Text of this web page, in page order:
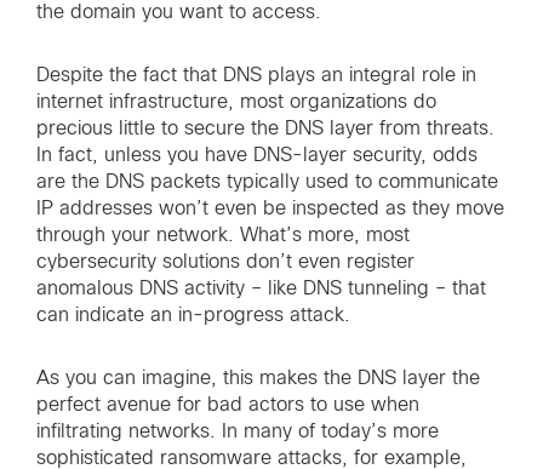
the domain you want to access.
Despite the fact that DNS plays an integral role in
internet infrastructure, most organizations do
precious little to secure the DNS layer from threats.
In fact, unless you have DNS-layer security, odds
are the DNS packets typically used to communicate
IP addresses won’t even be inspected as they move
through your network. What’s more, most
cybersecurity solutions don’t even register
anomalous DNS activity – like DNS tunneling – that
can indicate an in-progress attack.
As you can imagine, this makes the DNS layer the
perfect avenue for bad actors to use when
infiltrating networks. In many of today’s more
sophisticated ransomware attacks, for example,